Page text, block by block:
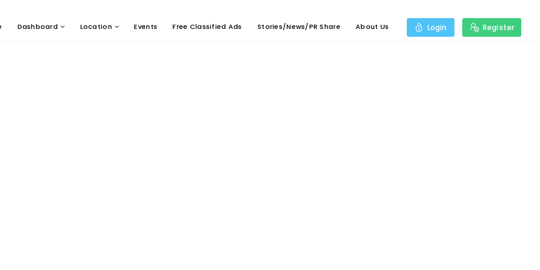
Dashboard Location Events Free Classified Ads Stories/News/PR Share About Us Login Register